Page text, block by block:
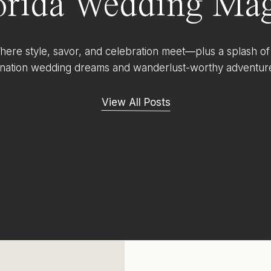
style, savor, and celebration meet—plus a splash of
wedding dreams and wanderlust-worthy
View All Posts